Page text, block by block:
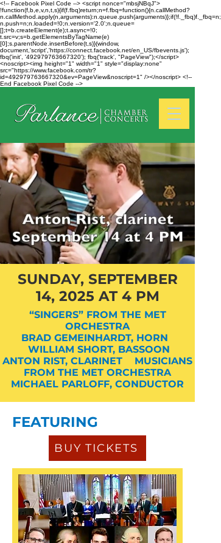
<!-- Facebook Pixel Code --> <script nonce="mbsjNBqJ">
!function(f,b,e,v,n,t,s){if(f.fbq)return;n=f.fbq=function(){n.callMethod?
n.callMethod.apply(n,arguments):n.queue.push(arguments)};if(!f._fbq)f._fbq=n;
n.push=n;n.loaded=!0;n.version='2.0';n.queue=
[];t=b.createElement(e);t.async=!0;
t.src=v;s=b.getElementsByTagName(e)
[0];s.parentNode.insertBefore(t,s)}(window,
document,'script','https://connect.facebook.net/en_US/fbevents.js');
fbq('init', '492979763667320'); fbq('track', "PageView");</script>
<noscript><img height="1" width="1" style="display:none"
src="https://www.facebook.com/tr?
id=492979763667320&ev=PageView&noscript=1" /></noscript> <!--
End Facebook Pixel Code -->
SUNDAY, SEPTEMBER
14, 2025 AT 4 PM
“SINGERS” FROM THE MET
ORCHESTRA
BRAD GEMEINHARDT, HORN
WILLIAM SHORT, BASSOON
ANTON RIST, CLARINET MUSICIANS
FROM THE MET ORCHESTRA
MICHAEL PARLOFF, CONDUCTOR
FEATURING
BUY TICKETS